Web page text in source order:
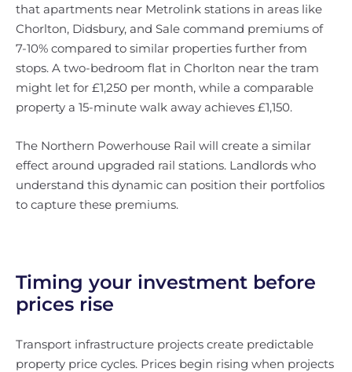
that apartments near Metrolink stations in areas like
Chorlton, Didsbury, and Sale command premiums of
7-10% compared to similar properties further from
stops. A two-bedroom flat in Chorlton near the tram
might let for £1,250 per month, while a comparable
property a 15-minute walk away achieves £1,150.
The Northern Powerhouse Rail will create a similar
effect around upgraded rail stations. Landlords who
understand this dynamic can position their portfolios
to capture these premiums.
Timing your investment before
prices rise
Transport infrastructure projects create predictable
property price cycles. Prices begin rising when projects